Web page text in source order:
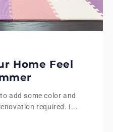
Home Feel
add some color and
required. I...